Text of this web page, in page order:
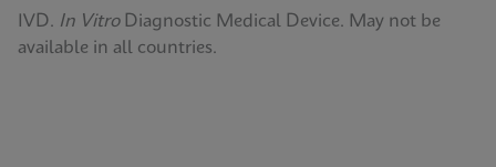
IVD. In VitroDiagnostic Medical Device. May not be
available in all countries.